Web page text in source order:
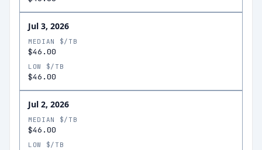
Jul 3, 2026
MEDIAN $/TB
$46.00
LOW $/TB
$46.00
Jul 2, 2026
MEDIAN $/TB
$46.00
LOW $/TB